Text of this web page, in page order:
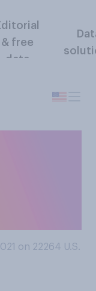
& free
data
on 22264 U.S.